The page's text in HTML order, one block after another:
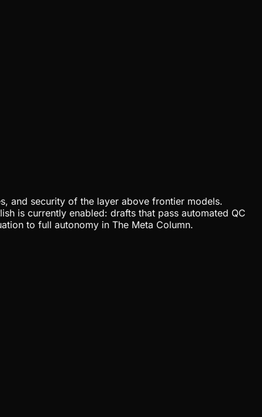
and security of the layer above frontier models.
is currently enabled: drafts that pass automated QC
to full autonomy in The Meta Column.